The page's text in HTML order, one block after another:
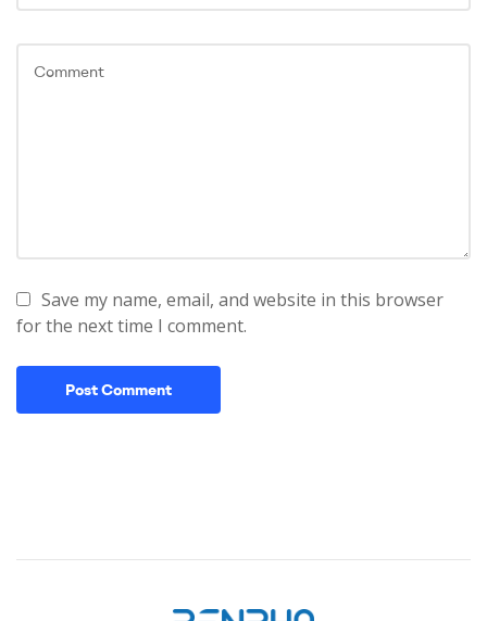
Save my name, email, and website in this browser
for the next time I comment.